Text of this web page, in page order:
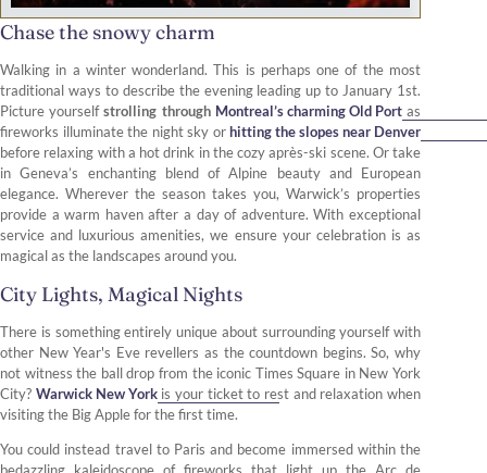
Chase the snowy charm
Walking in a winter wonderland. This is perhaps one of the most
traditional ways to describe the evening leading up to January 1st.
Picture yourselfstrolling through Montreal’s charming Old Portas
fireworks illuminate the night sky orhitting the slopes near Denver
before relaxing with a hot drink in the cozy après-ski scene. Or take
in Geneva’s enchanting blend of Alpine beauty and European
elegance. Wherever the season takes you, Warwick’s properties
provide a warm haven after a day of adventure. With exceptional
service and luxurious amenities, we ensure your celebration is as
magical as the landscapes around you.
City Lights, Magical Nights
There is something entirely unique about surrounding yourself with
other New Year's Eve revellers as the countdown begins. So, why
not witness the ball drop from the iconic Times Square in New York
City? Warwick New Yorkis your ticket to rest and relaxation when
visiting the Big Apple for the first time.
You could instead travel to Paris and become immersed within the